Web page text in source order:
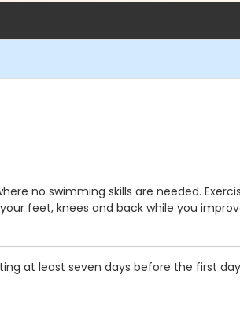
no swimming skills are needed.
feet, knees and back while you
at least seven days before the first